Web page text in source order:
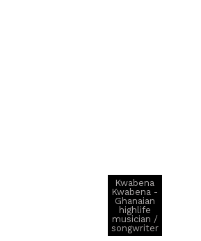
Kwabena
Kwabena -
Ghanaian
highlife
musician /
songwriter